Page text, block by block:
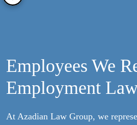
Employees We
Employment
At Azadian Law Group, we